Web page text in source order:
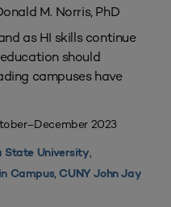
M. Norris, PhD
as HI skills continue
should
campuses have
2023
State University,
Campus, CUNY John Jay